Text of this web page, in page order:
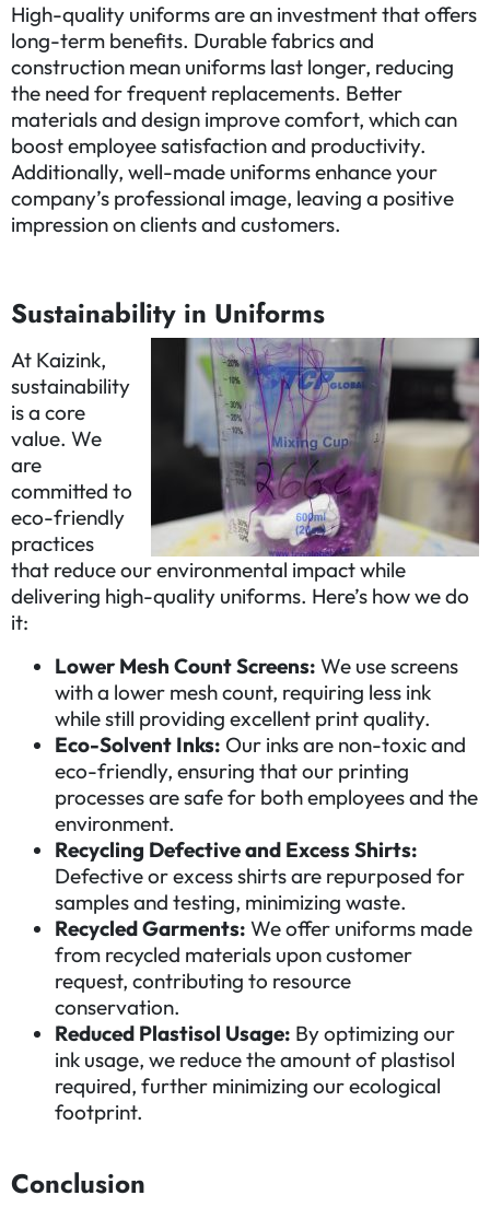
High-quality uniforms are an investment that offers
long-term benefits. Durable fabrics and
construction mean uniforms last longer, reducing
the need for frequent replacements. Better
materials and design improve comfort, which can
boost employee satisfaction and productivity.
Additionally, well-made uniforms enhance your
company’s professional image, leaving a positive
impression on clients and customers.
Sustainability in Uniforms
At Kaizink,
sustainability
is a core
value. We
are
committed to
eco-friendly
practices
that reduce our environmental impact while
delivering high-quality uniforms. Here’s how we do
it:
Lower Mesh Count Screens: We use screens
with a lower mesh count, requiring less ink
while still providing excellent print quality.
Eco-Solvent Inks: Our inks are non-toxic and
eco-friendly, ensuring that our printing
processes are safe for both employees and the
environment.
Recycling Defective and Excess Shirts:
Defective or excess shirts are repurposed for
samples and testing, minimizing waste.
Recycled Garments: We offer uniforms made
from recycled materials upon customer
request, contributing to resource
conservation.
Reduced Plastisol Usage: By optimizing our
ink usage, we reduce the amount of plastisol
required, further minimizing our ecological
footprint.
Conclusion